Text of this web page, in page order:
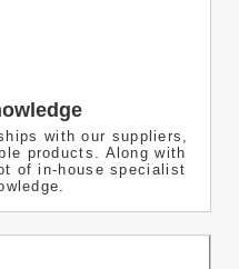
with our suppliers,
products. Along with
of in-house specialist